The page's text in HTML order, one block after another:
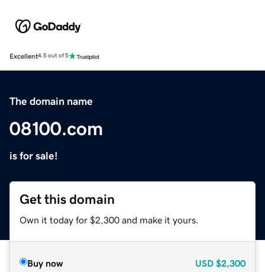
Excellent4.5 out of 5
The domain name
08100.com
is for sale!
Get this domain
Own it today for $2,300 and make it yours.
Buy now USD $2,300